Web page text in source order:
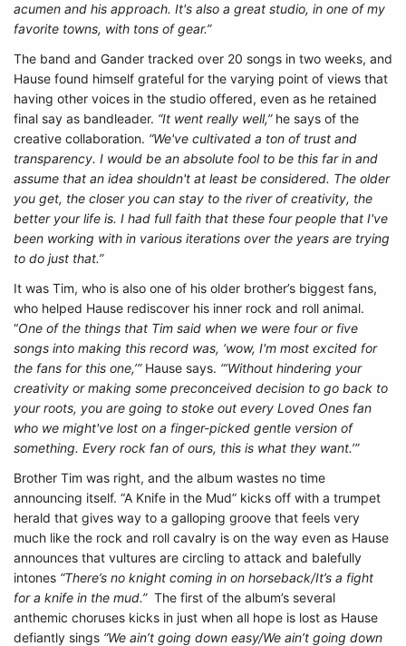
acumen and his approach. It's also a great studio, in one of my
favorite towns, with tons of gear.”
The band and Gander tracked over 20 songs in two weeks, and
Hause found himself grateful for the varying point of views that
having other voices in the studio offered, even as he retained
final say as bandleader. “It went really well,”he says of the
creative collaboration. “We've cultivated a ton of trust and
transparency. I would be an absolute fool to be this far in and
assume that an idea shouldn't at least be considered. The older
you get, the closer you can stay to the river of creativity, the
better your life is. I had full faith that these four people that I've
been working with in various iterations over the years are trying
to do just that.”
It was Tim, who is also one of his older brother’s biggest fans,
who helped Hause rediscover his inner rock and roll animal.
“One of the things that Tim said when we were four or five
songs into making this record was, ‘wow, I'm most excited for
the fans for this one,’”Hause says. “‘Without hindering your
creativity or making some preconceived decision to go back to
your roots, you are going to stoke out every Loved Ones fan
who we might've lost on a finger-picked gentle version of
something. Every rock fan of ours, this is what they want.’”
Brother Tim was right, and the album wastes no time
announcing itself. “A Knife in the Mud” kicks off with a trumpet
herald that gives way to a galloping groove that feels very
much like the rock and roll cavalry is on the way even as Hause
announces that vultures are circling to attack and balefully
intones “There’s no knight coming in on horseback/It’s a fight
for a knife in the mud.”The first of the album’s several
anthemic choruses kicks in just when all hope is lost as Hause
defiantly sings “We ain’t going down easy/We ain’t going down